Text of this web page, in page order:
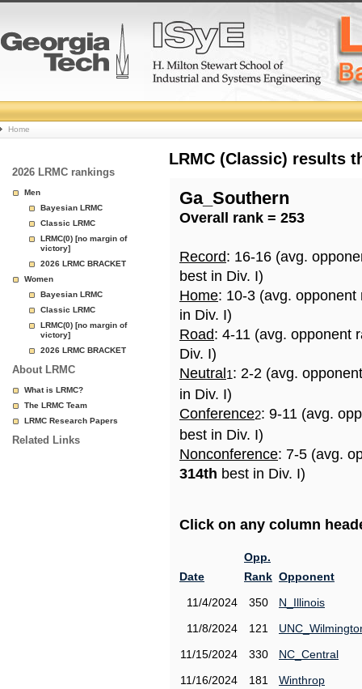
College
Basketball
Rankings
Page
Home
2026 LRMC rankings
Men
Bayesian LRMC
Classic LRMC
LRMC(0) [no margin of
victory]
2026 LRMC BRACKET
Women
Bayesian LRMC
Classic LRMC
LRMC(0) [no margin of
victory]
2026 LRMC BRACKET
About LRMC
What is LRMC?
The LRMC Team
LRMC Research Papers
Related Links
LRMC (Classic) results
Ga_Southern
Overall rank = 253
Record: 16-16 (avg.
best in Div. I)
Home: 10-3 (avg.
in Div. I)
Road: 4-11 (avg. opponent
Div. I)
Neutral 1: 2-2 (avg.
in Div. I)
Conference2: 9-11 (avg.
best in Div. I)
Nonconference: 7-5 (avg.
314th best in Div. I)
Click on any column
Date
Opp.
Rank Opponent
11/4/2024
350
N_Illinois
11/8/2024
121
11/15/2024
330
NC_Central
11/16/2024
181
Winthrop